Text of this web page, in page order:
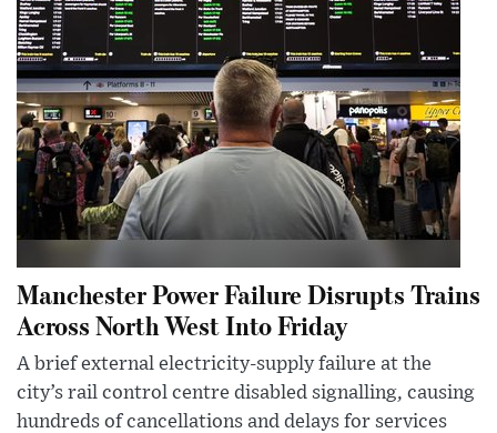
Manchester Power Failure Disrupts Trains
Across North West Into Friday
A brief external electricity-supply failure at the
city’s rail control centre disabled signalling, causing
hundreds of cancellations and delays for services